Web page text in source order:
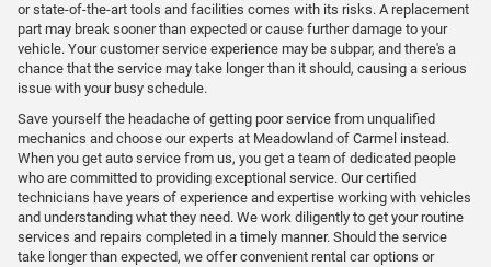
or state-of-the-art tools and facilities comes with its risks. A replacement
part may break sooner than expected or cause further damage to your
vehicle. Your customer service experience may be subpar, and there's a
chance that the service may take longer than it should, causing a serious
issue with your busy schedule.
Save yourself the headache of getting poor service from unqualified
mechanics and choose our experts at Meadowland of Carmel instead.
When you get auto service from us, you get a team of dedicated people
who are committed to providing exceptional service. Our certified
technicians have years of experience and expertise working with vehicles
and understanding what they need. We work diligently to get your routine
services and repairs completed in a timely manner. Should the service
take longer than expected, we offer convenient rental car options or